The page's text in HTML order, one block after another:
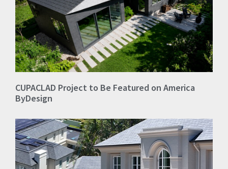
CUPACLAD Project to Be Featured on America
ByDesign